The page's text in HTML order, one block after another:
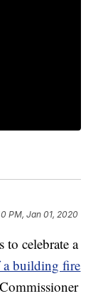
PM, Jan 01, 2020
celebrate a
building fire